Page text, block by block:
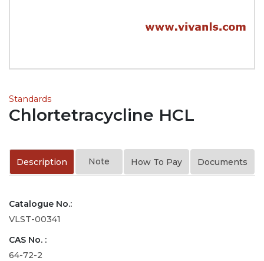
Standards
Chlortetracycline HCL
Description Note How To Pay Documents
Catalogue No.:
VLST-00341
CAS No. :
64-72-2